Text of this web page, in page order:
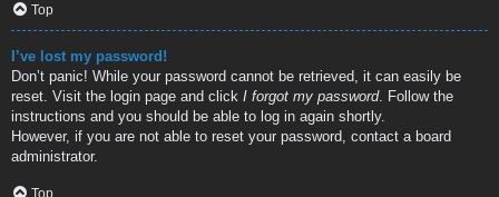
Top
I’ve lost my password!
Don’t panic! While your password cannot be retrieved, it can easily be
reset. Visit the login page and click I forgot my password. Follow the
instructions and you should be able to log in again shortly.
However, if you are not able to reset your password, contact a board
administrator.